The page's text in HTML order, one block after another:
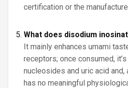
certification or the
What does disodium
It mainly enhances umami
receptors; once consumed,
nucleosides and uric acid
has no meaningful